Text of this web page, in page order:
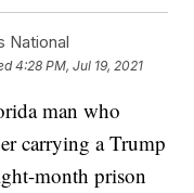
National
4:28 PM, Jul 19, 2021
man who
carrying a Trump
month prison